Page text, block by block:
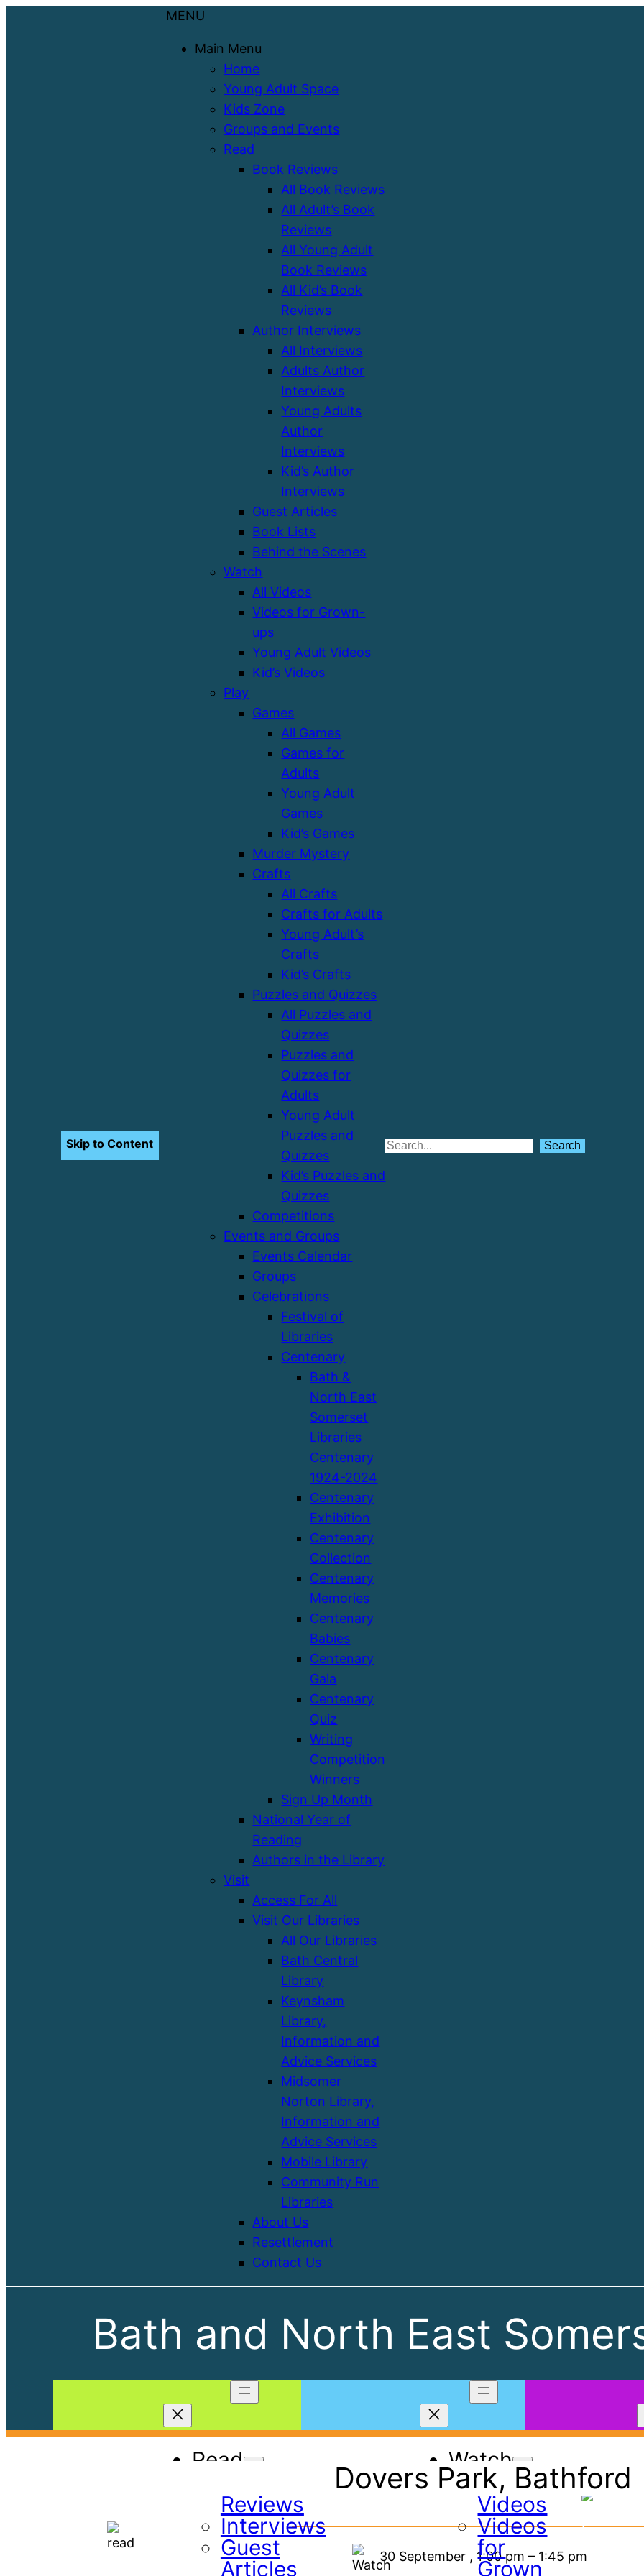
Skip to Content
MENU
Main Menu
Home
Young Adult Space
Kids Zone
Groups and Events
Read
Book Reviews
All Book Reviews
All Adult’s Book
Reviews
All Young Adult
Book Reviews
All Kid’s Book
Reviews
Author Interviews
All Interviews
Adults Author
Interviews
Young Adults
Author
Interviews
Kid’s Author
Interviews
Guest Articles
Book Lists
Behind the Scenes
Watch
All Videos
Videos for Grown-
ups
Young Adult Videos
Kid’s Videos
Play
Games
All Games
Games for
Adults
Young Adult
Games
Kid’s Games
Murder Mystery
Crafts
All Crafts
Crafts for Adults
Young Adult’s
Crafts
Kid’s Crafts
Puzzles and Quizzes
All Puzzles and
Quizzes
Puzzles and
Quizzes for
Adults
Young Adult
Puzzles and
Quizzes
Kid’s Puzzles and
Quizzes
Competitions
Events and Groups
Events Calendar
Groups
Celebrations
Festival of
Libraries
Centenary
Bath &
North East
Somerset
Libraries
Centenary
1924-2024
Centenary
Exhibition
Centenary
Collection
Centenary
Memories
Centenary
Babies
Centenary
Gala
Centenary
Quiz
Writing
Competition
Winners
Sign Up Month
National Year of
Reading
Authors in the Library
Visit
Access For All
Visit Our Libraries
All Our Libraries
Bath Central
Library
Keynsham
Library,
Information and
Advice Services
Midsomer
Norton Library,
Information and
Advice Services
Mobile Library
Community Run
Libraries
About Us
Resettlement
Contact Us
Search
Search
Bath and North East
Read
Reviews
Interviews
Guest
Articles
Watch
All
Videos
Videos
for
Grown
Dovers Park, Bathford
30 September , 1:00 pm – 1:45 pm